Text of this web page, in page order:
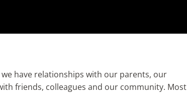
have relationships with our parents, our
friends, colleagues and our community. Most